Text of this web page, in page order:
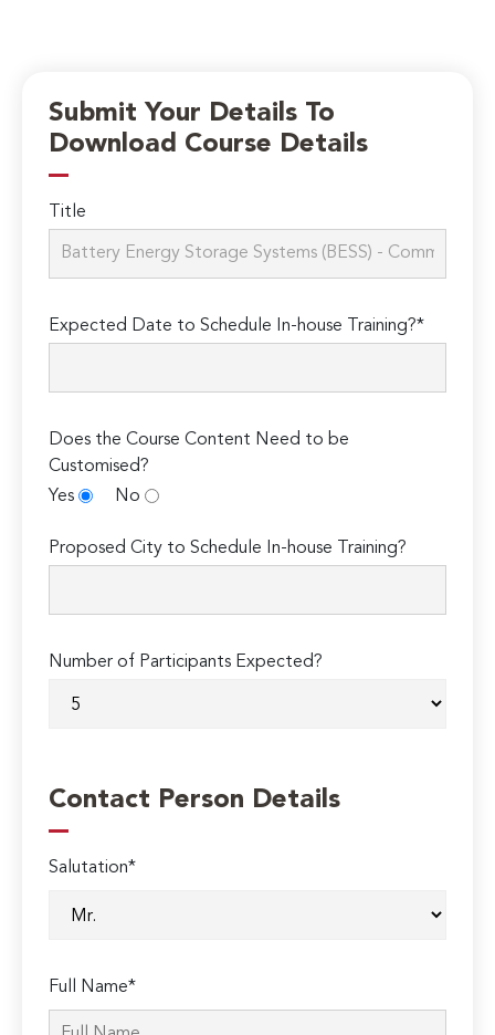
Submit Your Details To
Download Course Details
Title
Expected Date to Schedule In-house Training?*
Does the Course Content Need to be
Customised?
Yes
No
Proposed City to Schedule In-house Training?
Number of Participants Expected?
Contact Person Details
Salutation*
Full Name*